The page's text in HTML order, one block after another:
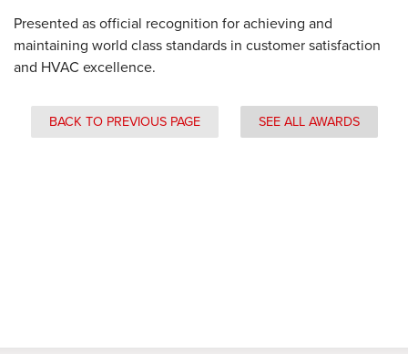
Presented as official recognition for achieving and
maintaining world class standards in customer satisfaction
and HVAC excellence.
BACK TO PREVIOUS PAGE SEE ALL AWARDS